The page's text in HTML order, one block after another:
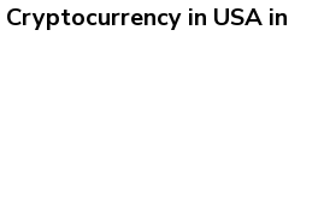
in USA in